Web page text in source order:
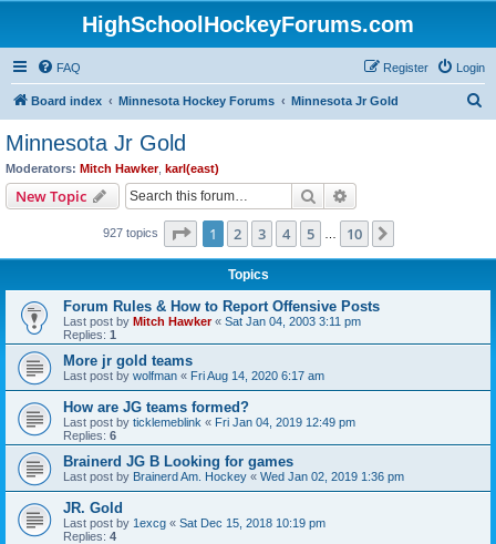
HighSchoolHockeyForums.com
FAQ Login
Register
Board index Minnesota Hockey Forums Minnesota Jr Gold
Minnesota Jr Gold
Moderators: Mitch Hawker, karl(east)
New Topic Search
927 topics Page 1of 10
1 2 3 4 5 10
Topics
Forum Rules & How to Report Offensive Posts
Last post by Mitch Hawker« Sat Jan 04, 2003 3:11 pm
Replies: 1
More jr gold teams
Last post by wolfman « Fri Aug 14, 2020 6:17 am
How are JG teams formed?
Last post by ticklemeblink « Fri Jan 04, 2019 12:49 pm
Replies: 6
Brainerd JG B Looking for games
Last post by Brainerd Am. Hockey « Wed Jan 02, 2019 1:36 pm
JR. Gold
Last post by 1excg « Sat Dec 15, 2018 10:19 pm
Replies: 4